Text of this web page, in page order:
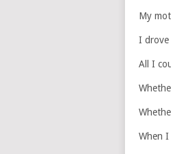
My
I drove
All I
When I